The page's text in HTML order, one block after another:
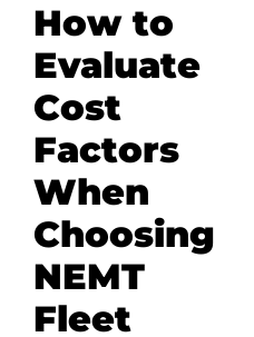
How to
Evaluate
Cost
Factors
When
Choosing
NEMT
Fleet